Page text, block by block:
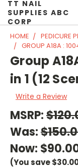
TT NAIL
SUPPLIES ABC
CORP
HOME PEDICURE
GROUP A18A :
Group
in 1 (12
Write a Review
MSRP:
Was:
Now:
(You save